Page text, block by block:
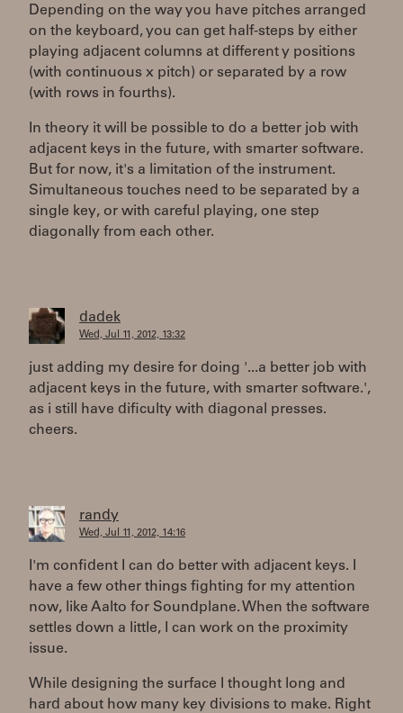
Depending on the way you have pitches arranged
on the keyboard, you can get half-steps by either
playing adjacent columns at different y positions
(with continuous x pitch) or separated by a row
(with rows in fourths).
In theory it will be possible to do a better job with
adjacent keys in the future, with smarter software.
But for now, it's a limitation of the instrument.
Simultaneous touches need to be separated by a
single key, or with careful playing, one step
diagonally from each other.
dadek
Wed, Jul 11, 2012, 13:32
just adding my desire for doing '...a better job with
adjacent keys in the future, with smarter software.',
as i still have dificulty with diagonal presses.
cheers.
randy
Wed, Jul 11, 2012, 14:16
I'm confident I can do better with adjacent keys. I
have a few other things fighting for my attention
now, like Aalto for Soundplane. When the software
settles down a little, I can work on the proximity
issue.
While designing the surface I thought long and
hard about how many key divisions to make. Right